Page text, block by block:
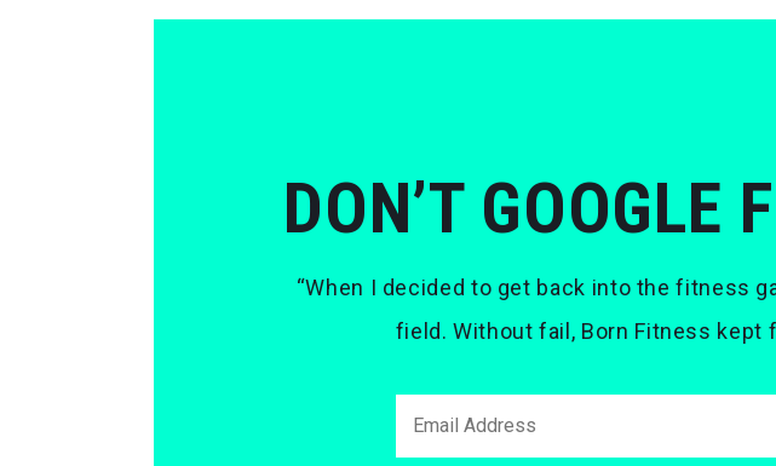
DON’T GOOGLE
“When I decided to get back into the fitness
field. Without fail, Born Fitness kept